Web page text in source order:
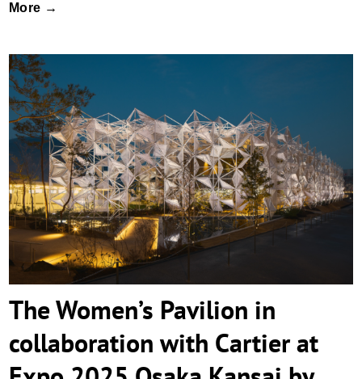
More →
The Women’s Pavilion in collaboration
with Cartier at Expo 2025 Osaka Kansai by
Yuko Nagayama & Associates
The Women’s Pavilion in
collaboration with Cartier at